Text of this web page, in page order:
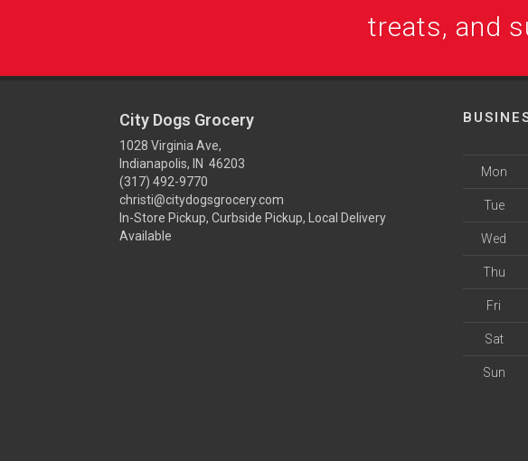
treats, and
City Dogs Grocery
1028 Virginia Ave,
Indianapolis, IN 46203
(317) 492-9770
christi@citydogsgrocery.com
In-Store Pickup, Curbside Pickup, Local Delivery
Available
Mon
Tue
Wed
Thu
Fri
Sat
Sun